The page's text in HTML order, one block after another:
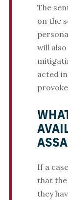
The
on the
will
acted
If a
that the
they